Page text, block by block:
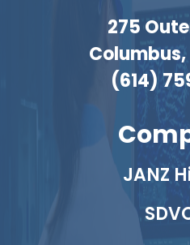
275
Columbus,
(614)
JANZ